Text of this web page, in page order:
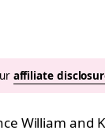
affiliate
William